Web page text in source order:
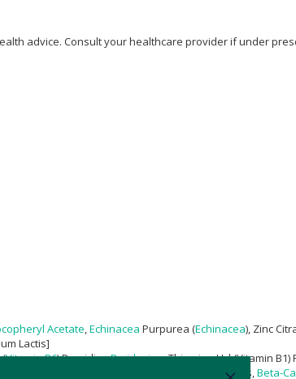
advice. Consult your healthcare provider if under
Acetate Echinacea Purpurea (Echinacea), Zinc
Lactis]
(Vitamin B6) ProvidingPyridoxine, Thiamine Hcl (Vitamin B1)
Providing Carotenoids Providing All-Trans, Beta-